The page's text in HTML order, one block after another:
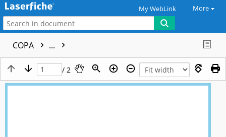
My WebLink More
COPA ...
/ 2